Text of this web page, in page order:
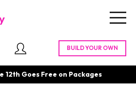
12th Goes Free on Packages